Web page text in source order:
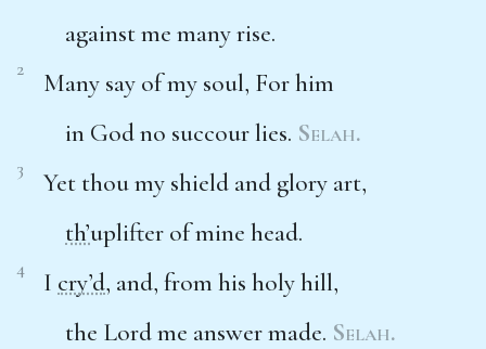
against me many rise.
2
Many say of my soul, For him
in God no succour lies. Selah.
3
Yet thou my shield and glory art,
th’uplifter of mine head.
4 I cry’d, and, from his holy hill,
the Lord me answer made. Selah.